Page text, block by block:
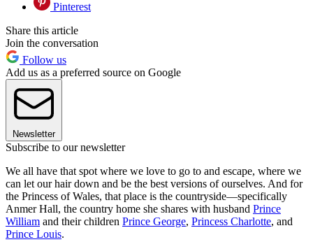
Pinterest
Share this article
Join the conversation
Follow us
Add us as a preferred source on Google
Newsletter
Subscribe to our newsletter
We all have that spot where we love to go to and escape, where we
can let our hair down and be the best versions of ourselves. And for
the Princess of Wales, that place is the countryside—specifically
Anmer Hall, the country home she shares with husband Prince
William and their children Prince George, Princess Charlotte, and
Prince Louis.